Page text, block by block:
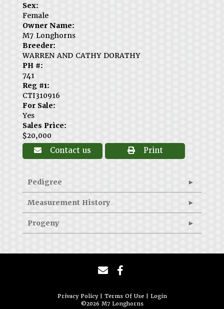
Sex:
Female
Owner Name:
M7 Longhorns
Breeder:
WARREN AND CATHY DORATHY
PH #:
741
Reg #1:
CTI310916
For Sale:
Yes
Sales Price:
$20,000
Contact us Print
Pedigree
Measurement History
Progeny
Privacy Policy Terms Of Use
Login
©2026 M7 Longhorns